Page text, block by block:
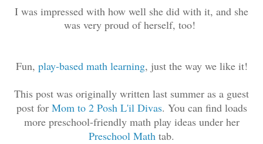
I was impressed with how well she did with it, and she
was very proud of herself, too!
Fun, play-based math learning, just the way we like it!
This post was originally written last summer as a guest
post forMom to 2 Posh L'il Divas. You can find loads
more preschool-friendly math play ideas under her
Preschool Math tab.